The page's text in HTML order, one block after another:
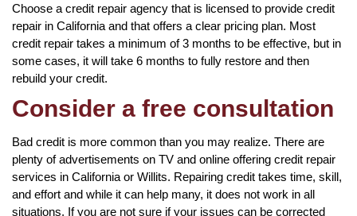
Choose a credit repair agency that is licensed to provide credit
repair in California and that offers a clear pricing plan. Most
credit repair takes a minimum of 3 months to be effective, but in
some cases, it will take 6 months to fully restore and then
rebuild your credit.
Consider a free consultation
Bad credit is more common than you may realize. There are
plenty of advertisements on TV and online offering credit repair
services in California or Willits. Repairing credit takes time, skill,
and effort and while it can help many, it does not work in all
situations. If you are not sure if your issues can be corrected